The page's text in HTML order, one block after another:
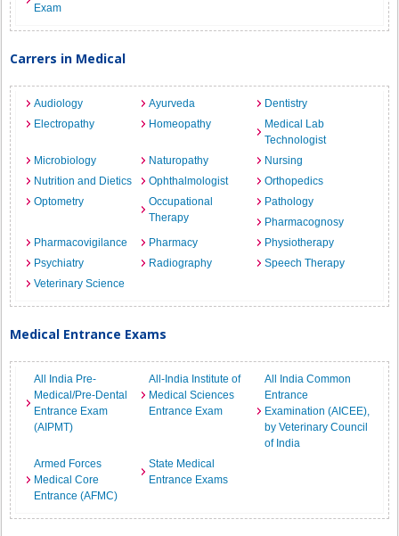
Exam
Carrers in Medical
Audiology Ayurveda
Dentistry
Electropathy
Homeopathy
Medical Lab
Technologist
Microbiology
Naturopathy
Nursing
Nutrition and Dietics
Ophthalmologist
Orthopedics
Optometry
Occupational
Therapy
Pathology
Pharmacognosy
Pharmacovigilance
Pharmacy
Physiotherapy
Psychiatry
Radiography
Speech Therapy
Veterinary Science
Medical Entrance Exams
All India Pre-
Medical/Pre-Dental
Entrance Exam
(AIPMT)
All-India Institute of
Medical Sciences
Entrance Exam
All India Common
Entrance
Examination (AICEE),
by Veterinary Council
of India
Armed Forces
Medical Core
Entrance (AFMC)
State Medical
Entrance Exams